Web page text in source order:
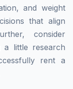
and weight
that align
consider
a little research
rent a